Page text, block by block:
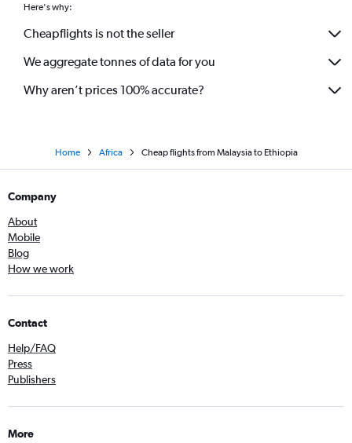
Here's why:
Cheapflights is not the seller
We aggregate tonnes of data for you
Why aren’t prices 100% accurate?
Home Africa Cheap flights from Malaysia to Ethiopia
Company
About
Mobile
Blog
How we work
Contact
Help/FAQ
Press
Publishers
More